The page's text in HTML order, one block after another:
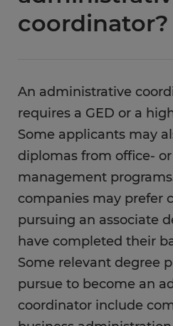
coordinator?
An administrative
requires a GED or a
Some applicants may
diplomas from office-
management
companies may prefer
pursuing an associate
have completed their
Some relevant degree
pursue to become an
coordinator include